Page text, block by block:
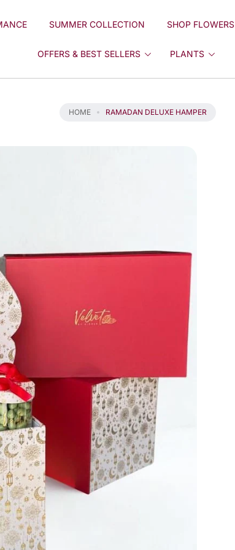
SUMMER COLLECTION SHOP FLOWERS
OFFERS & BEST SELLERS PLANTS
HOME RAMADAN DELUXE HAMPER